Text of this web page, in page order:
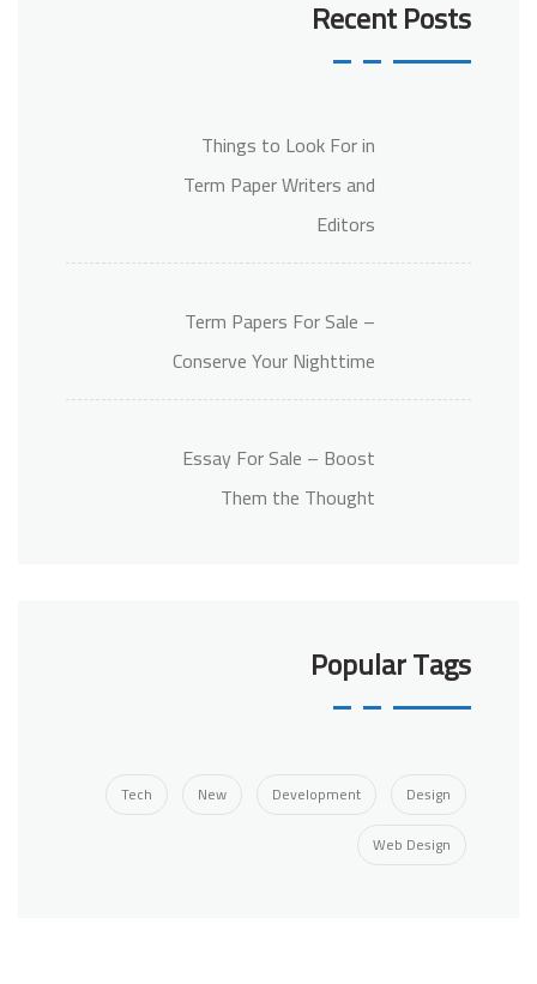
Recent Posts
Things to Look For in
Term Paper Writers and
Editors
Term Papers For Sale –
Conserve Your Nighttime
Essay For Sale – Boost
Them the Thought
Popular Tags
Design
Development
New
Tech
Web Design